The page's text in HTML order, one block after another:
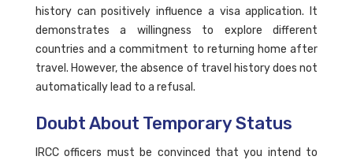
history can positively influence a visa application. It
demonstrates a willingness to explore different
countries and a commitment to returning home after
travel. However, the absence of travel history does not
automatically lead to a refusal.
Doubt About Temporary Status
IRCC officers must be convinced that you intend to